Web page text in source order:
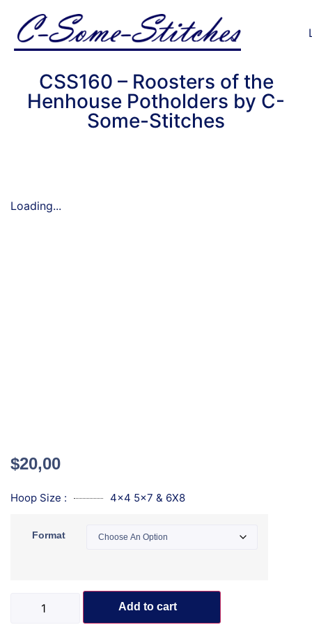
CSS160 – Roosters of the
Henhouse Potholders by C-
Some-Stitches
Loading...
$20,00
Hoop Size : 4x4 5x7 & 6X8
Format
Add to cart